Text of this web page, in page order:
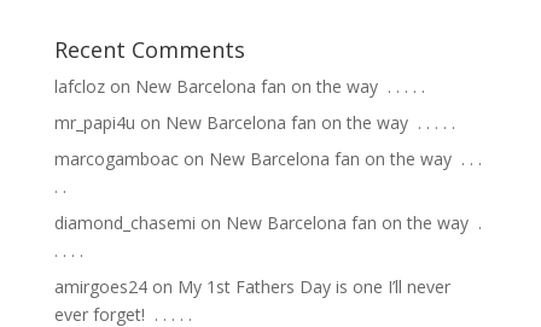
Recent Comments
lafclozon New Barcelona fan on the way ⁣ .⁣ .⁣ .⁣ .⁣ .⁣
mr_papi4u on New Barcelona fan on the way ⁣ .⁣ .⁣ .⁣ .⁣ .⁣
marcogamboacon New Barcelona fan on the way ⁣ .⁣ .⁣ .⁣
.⁣ .⁣
diamond_chasemi on New Barcelona fan on the way ⁣ .⁣
.⁣ .⁣ .⁣ .⁣
amirgoes24on My 1st Fathers Day is one I’ll never
ever forget! ⁣ .⁣ .⁣ .⁣ .⁣ .⁣